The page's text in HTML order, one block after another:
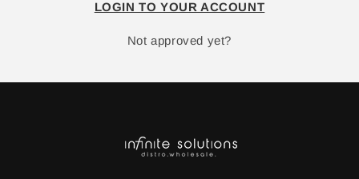
LOGIN TO YOUR ACCOUNT
Not approved yet?